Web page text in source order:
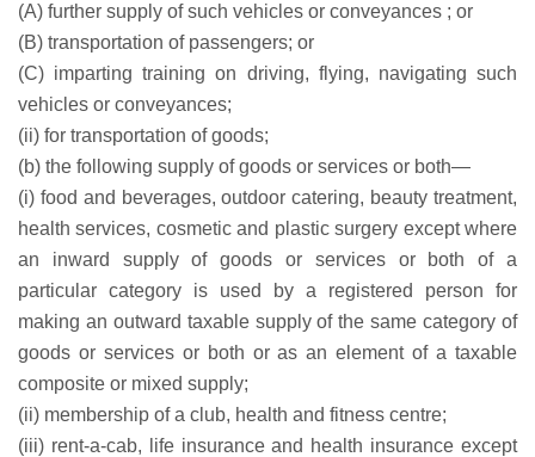
(A) further supply of such vehicles or conveyances ; or
(B) transportation of passengers; or
(C) imparting training on driving, flying, navigating such
vehicles or conveyances;
(ii) for transportation of goods;
(b) the following supply of goods or services or both—
(i) food and beverages, outdoor catering, beauty treatment,
health services, cosmetic and plastic surgery except where
an inward supply of goods or services or both of a
particular category is used by a registered person for
making an outward taxable supply of the same category of
goods or services or both or as an element of a taxable
composite or mixed supply;
(ii) membership of a club, health and fitness centre;
(iii) rent-a-cab, life insurance and health insurance except